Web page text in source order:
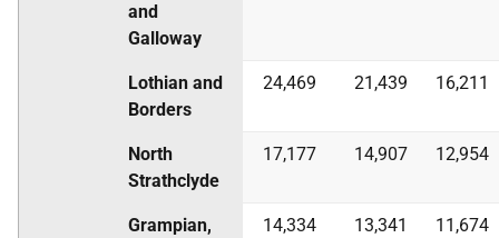
and
Galloway
Lothian and
Borders
24,469 21,439 16,211
North
Strathclyde
17,177 14,907 12,954
Grampian,
14,334 13,341 11,674